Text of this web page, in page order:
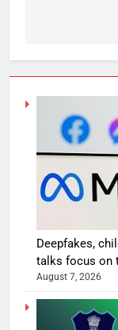
Deepfakes,
talks focus on
August 7, 2026